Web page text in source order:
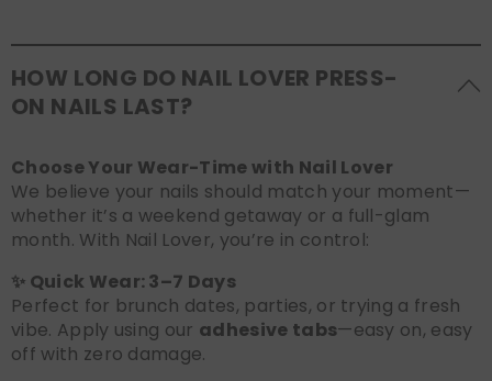
HOW LONG DO NAIL LOVER PRESS-
ON NAILS LAST?
Choose Your Wear-Time with Nail Lover
We believe your nails should match your moment—
whether it’s a weekend getaway or a full-glam
month. With Nail Lover, you’re in control:
✨ Quick Wear: 3–7 Days
Perfect for brunch dates, parties, or trying a fresh
vibe. Apply using our adhesive tabs—easy on, easy
off with zero damage.